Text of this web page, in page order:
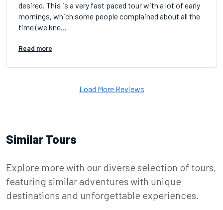
desired. This is a very fast paced tour with a lot of early
mornings, which some people complained about all the
time (we kne...
Read more
Load More Reviews
Similar Tours
Explore more with our diverse selection of tours,
featuring similar adventures with unique
destinations and unforgettable experiences.